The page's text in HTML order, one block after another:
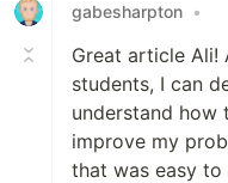
gabesharpton •
Great article Ali!
students, I can
understand how
improve my
that was easy to